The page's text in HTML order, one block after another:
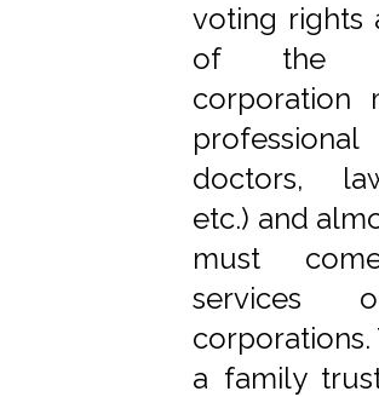
voting rights
of the
doctors,
etc.) and
must
services
a family